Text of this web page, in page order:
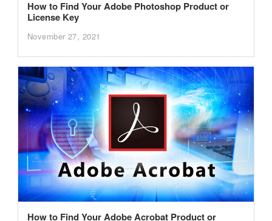
How to Find Your Adobe Photoshop Product or
License Key
November 27, 2021
How to Find Your Adobe Acrobat Product or